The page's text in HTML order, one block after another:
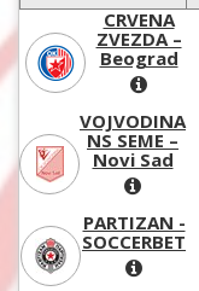
CRVENA
ZVEZDA –
Beograd
VOJVODINA
NS SEME –
Novi Sad
PARTIZAN -
SOCCERBET